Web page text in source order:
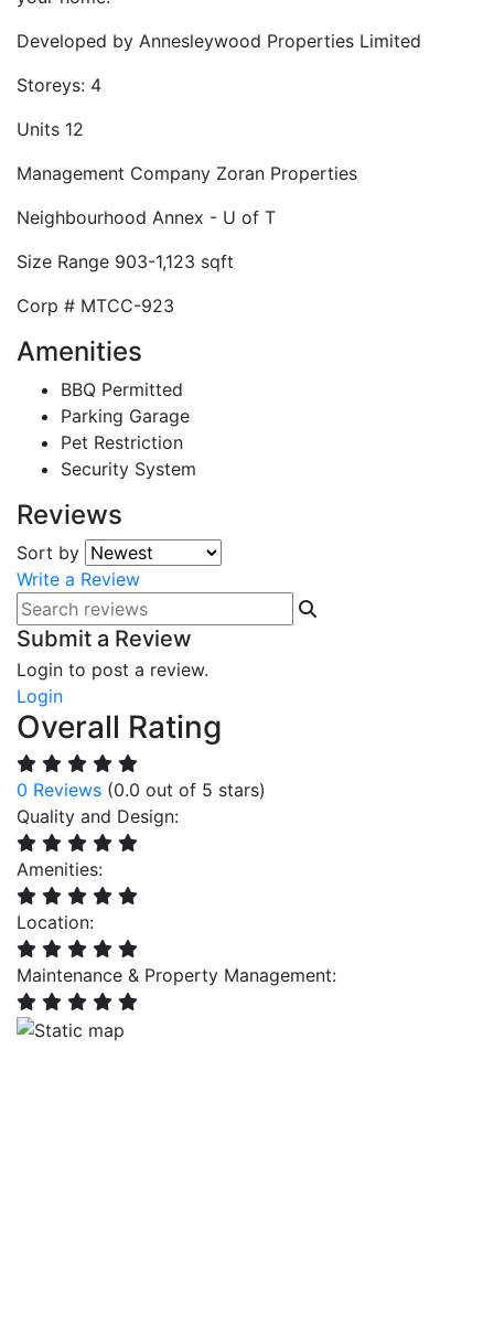
Developed by Annesleywood Properties Limited
Storeys: 4
Units 12
Management Company Zoran Properties
Neighbourhood Annex - U of T
Size Range 903-1,123 sqft
Corp # MTCC-923
Amenities
BBQ Permitted
Parking Garage
Pet Restriction
Security System
Reviews
Sort by
Write a Review
Submit a Review
Login to post a review.
Login
Overall Rating
0 Reviews (0.0 out of 5 stars)
Quality and Design:
Amenities:
Location:
Maintenance & Property Management: